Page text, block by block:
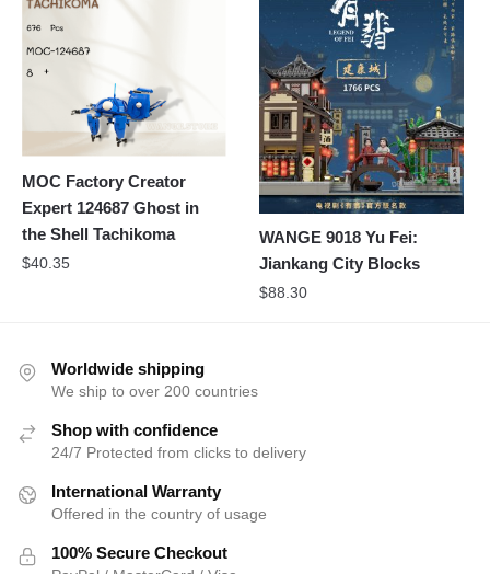
MOC Factory Creator
Expert 124687 Ghost in
the Shell Tachikoma
$40.35
WANGE 9018 Yu Fei:
Jiankang City Blocks
$88.30
Worldwide shipping
We ship to over 200 countries
Shop with confidence
24/7 Protected from clicks to delivery
International Warranty
Offered in the country of usage
100% Secure Checkout